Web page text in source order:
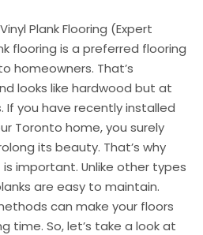
Plank Flooring (Expert
flooring is a preferred flooring
homeowners. That’s
looks like hardwood but at
you have recently installed
Toronto home, you surely
its beauty. That’s why
important. Unlike other types
are easy to maintain.
can make your floors
time. So, let’s take a look at